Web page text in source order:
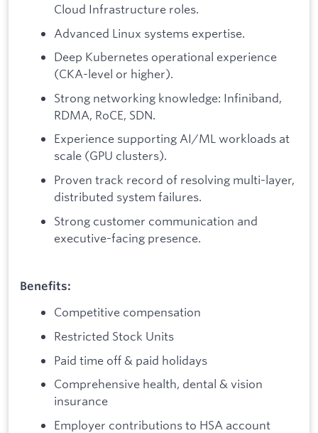
Cloud Infrastructure roles.
Advanced Linux systems expertise.
Deep Kubernetes operational experience
(CKA-level or higher).
Strong networking knowledge: Infiniband,
RDMA, RoCE, SDN.
Experience supporting AI/ML workloads at
scale (GPU clusters).
Proven track record of resolving multi-layer,
distributed system failures.
Strong customer communication and
executive-facing presence.
Benefits:
Competitive compensation
Restricted Stock Units
Paid time off & paid holidays
Comprehensive health, dental & vision
insurance
Employer contributions to HSA account